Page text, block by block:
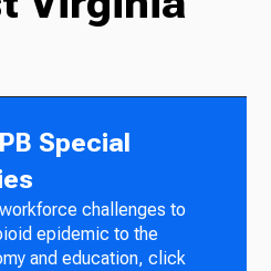
Special
challenges to
epidemic to the
and education, click